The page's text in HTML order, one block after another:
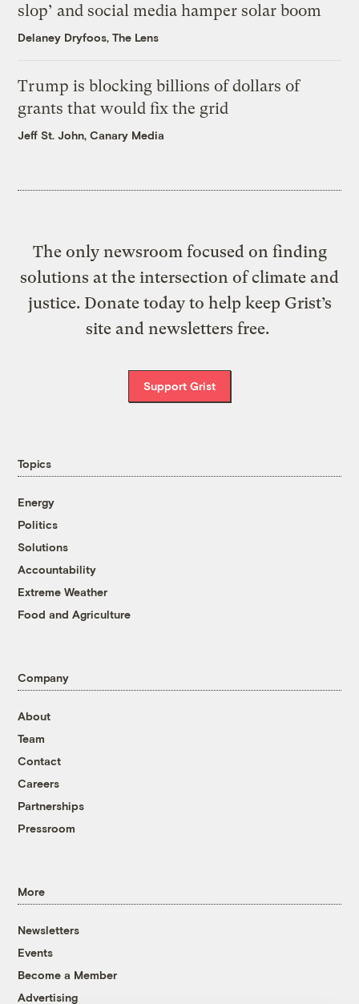
slop’ and social media hamper solar boom
Delaney Dryfoos, The Lens
Trump is blocking billions of dollars of
grants that would fix the grid
Jeff St. John, Canary Media
The only newsroom focused on finding
solutions at the intersection of climate and
justice. Donate today to help keep Grist’s
site and newsletters free.
Support Grist
Topics
Energy
Politics
Solutions
Accountability
Extreme Weather
Food and Agriculture
Company
About
Team
Contact
Careers
Partnerships
Pressroom
More
Newsletters
Events
Become a Member
Advertising